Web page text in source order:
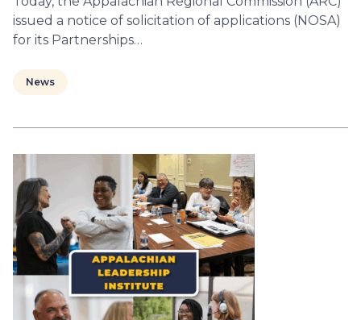
issued a notice of solicitation of applications (NOSA)
for its Partnerships…
News